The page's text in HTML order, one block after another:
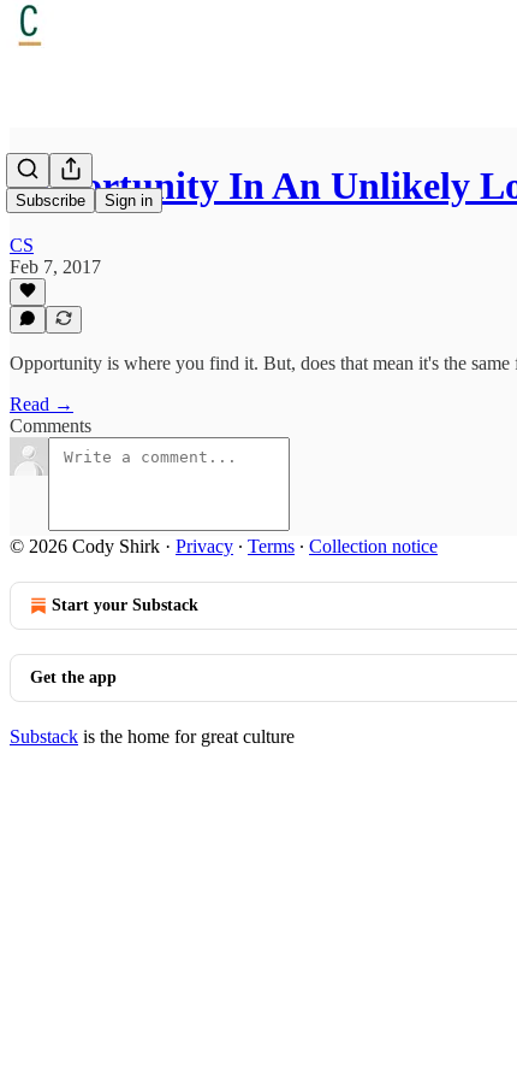
Subscribe Sign in
Opportunity In An Unlikely
CS
Feb 7, 2017
Opportunity is where you find it. But, does that mean it's the
Read →
Comments
© 2026 Cody Shirk · Privacy ∙ Terms ∙ Collection notice
Start your Substack
Get the app
Substack is the home for great culture